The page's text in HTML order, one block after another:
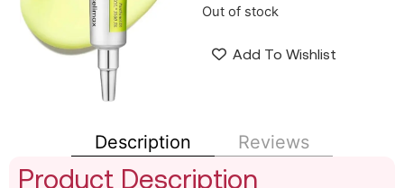
Out of stock
Add To Wishlist
Description Reviews
Product Description